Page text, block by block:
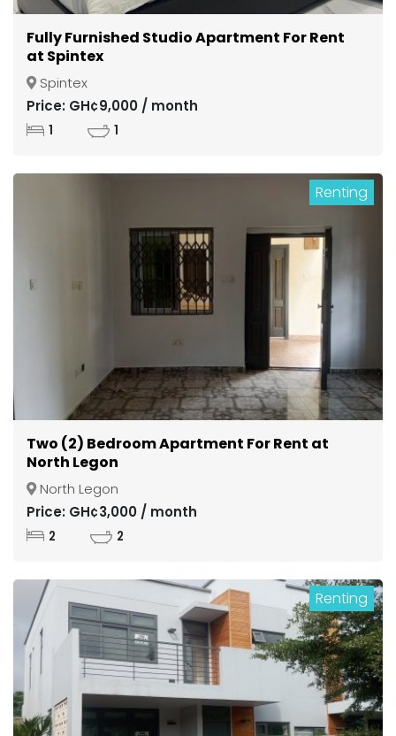
Fully Furnished Studio Apartment For Rent
at Spintex
Spintex
Price: GH¢9,000 / month
1 1
Renting
Two (2) Bedroom Apartment For Rent at
North Legon
North Legon
Price: GH¢3,000 / month
2 2
Renting